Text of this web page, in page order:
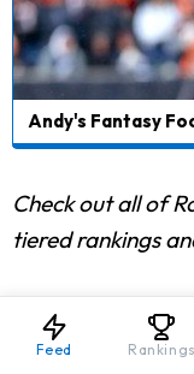
Andy's Fantasy
Check out all of
tiered rankings
Feed Rankings